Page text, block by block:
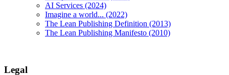
AI Services (2024)
Imagine a world... (2022)
The Lean Publishing Definition (2013)
The Lean Publishing Manifesto (2010)
Legal